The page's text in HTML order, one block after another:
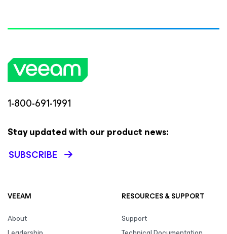
1-800-691-1991
Stay updated with our product news:
SUBSCRIBE
VEEAM
About
RESOURCES & SUPPORT
Support